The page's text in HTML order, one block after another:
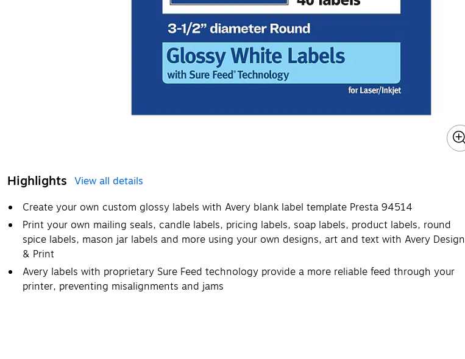
Highlights View all details
Create your own custom glossy labels with Avery blank label template Presta 94514
Print your own mailing seals, candle labels, pricing labels, soap labels, product labels, round
spice labels, mason jar labels and more using your own designs, art and text with Avery Design
& Print
Avery labels with proprietary Sure Feed technology provide a more reliable feed through your
printer, preventing misalignments and jams